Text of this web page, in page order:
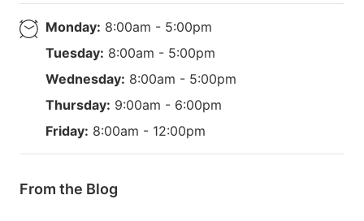
Monday: 8:00am - 5:00pm
Tuesday: 8:00am - 5:00pm
Wednesday: 8:00am - 5:00pm
Thursday: 9:00am - 6:00pm
Friday: 8:00am - 12:00pm
From the Blog